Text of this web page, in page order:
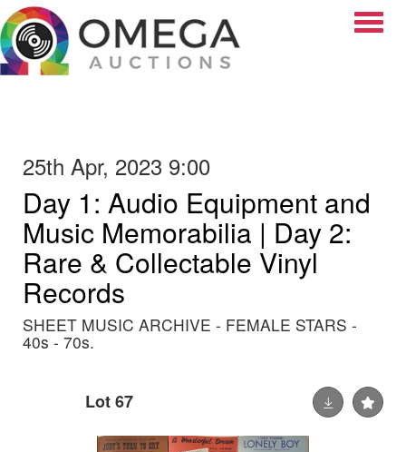
25th Apr, 2023 9:00
Day 1: Audio Equipment and
Music Memorabilia | Day 2:
Rare & Collectable Vinyl
Records
SHEET MUSIC ARCHIVE - FEMALE STARS -
40s - 70s.
Lot 67